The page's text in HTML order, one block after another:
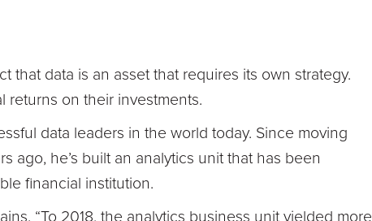
that data is an asset that requires its own strategy.
returns on their investments.
data leaders in the world today. Since moving
ago, he’s built an analytics unit that has been
financial institution.
“To 2018, the analytics business unit yielded more